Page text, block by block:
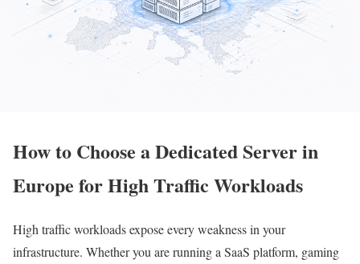
How to Choose a Dedicated Server in
Europe for High Traffic Workloads
High traffic workloads expose every weakness in your
infrastructure. Whether you are running a SaaS platform, gaming